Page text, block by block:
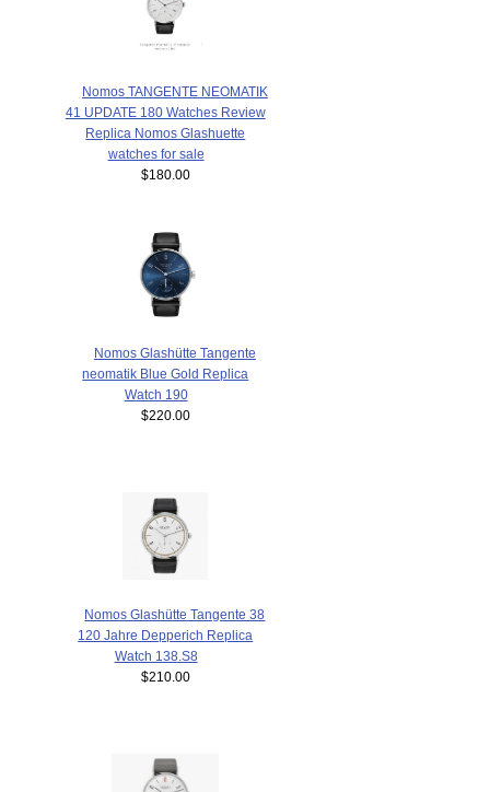
Nomos TANGENTE NEOMATIK
41 UPDATE 180 Watches Review
Replica Nomos Glashuette
watches for sale
$180.00
Nomos Glashütte Tangente
neomatik Blue Gold Replica
Watch 190
$220.00
Nomos Glashütte Tangente 38
120 Jahre Depperich Replica
Watch 138.S8
$210.00